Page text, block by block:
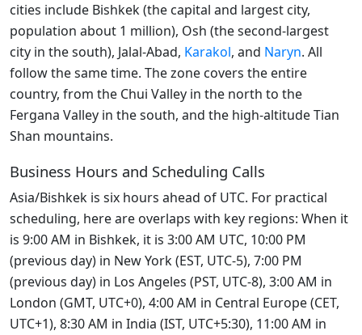
cities include Bishkek (the capital and largest city,
population about 1 million), Osh (the second-largest
city in the south), Jalal-Abad, Karakol, and Naryn. All
follow the same time. The zone covers the entire
country, from the Chui Valley in the north to the
Fergana Valley in the south, and the high-altitude Tian
Shan mountains.
Business Hours and Scheduling Calls
Asia/Bishkek is six hours ahead of UTC. For practical
scheduling, here are overlaps with key regions: When it
is 9:00 AM in Bishkek, it is 3:00 AM UTC, 10:00 PM
(previous day) in New York (EST, UTC-5), 7:00 PM
(previous day) in Los Angeles (PST, UTC-8), 3:00 AM in
London (GMT, UTC+0), 4:00 AM in Central Europe (CET,
UTC+1), 8:30 AM in India (IST, UTC+5:30), 11:00 AM in